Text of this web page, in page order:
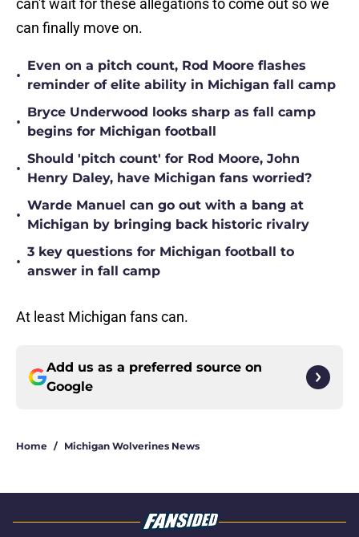
can't wait for these allegations to come out so we
can finally move on.
•
Even on a pitch count, Rod Moore flashes
reminder of elite ability in Michigan fall camp
•
Bryce Underwood looks sharp as fall camp
begins for Michigan football
•
Should 'pitch count' for Rod Moore, John
Henry Daley, have Michigan fans worried?
•
Warde Manuel can go out with a bang at
Michigan by bringing back historic rivalry
•
3 key questions for Michigan football to
answer in fall camp
At least Michigan fans can.
Add us as a preferred source on
Google
Home / Michigan Wolverines News